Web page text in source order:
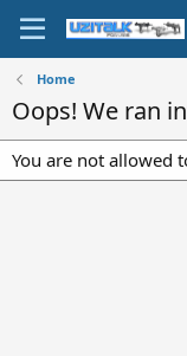
Home
Oops! We ran
You are not allowed